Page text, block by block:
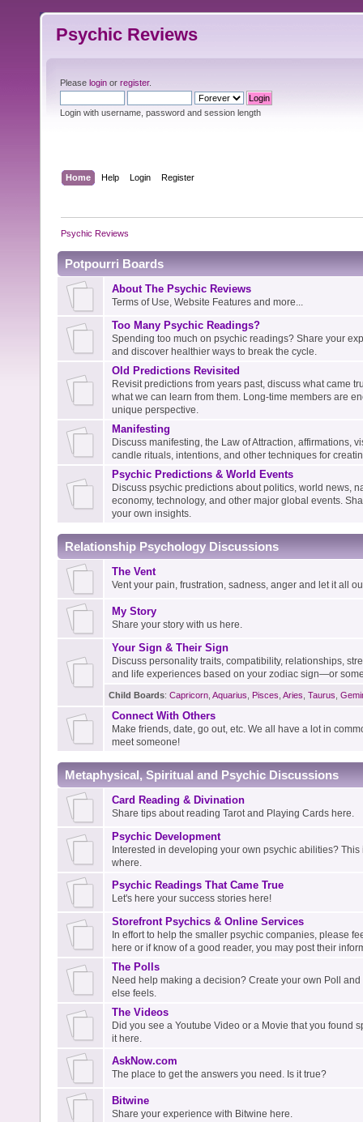
Psychic Reviews
Please login or register.
Login with username, password and session length
Home Help Login Register
Psychic Reviews
Potpourri Boards
About The Psychic Reviews
Terms of Use, Website Features and more...
Too Many Psychic Readings?
Spending too much on psychic readings? Share your
and discover healthier ways to break the cycle.
Old Predictions Revisited
Revisit predictions from years past, discuss what came
what we can learn from them. Long-time members are
unique perspective.
Manifesting
Discuss manifesting, the Law of Attraction, affirmations,
candle rituals, intentions, and other techniques for
Psychic Predictions & World Events
Discuss psychic predictions about politics, world news,
economy, technology, and other major global events.
your own insights.
Relationship Psychology Discussions
The Vent
Vent your pain, frustration, sadness, anger and let it all
My Story
Share your story with us here.
Your Sign & Their Sign
Discuss personality traits, compatibility, relationships,
and life experiences based on your zodiac sign—or
Child Boards: Capricorn Aquarius Pisces Aries Taurus
Connect With Others
Make friends, date, go out, etc. We all have a lot in
meet someone!
Metaphysical, Spiritual and Psychic Discussions
Card Reading & Divination
Share tips about reading Tarot and Playing Cards here.
Psychic Development
Interested in developing your own psychic abilities? This
where.
Psychic Readings That Came True
Let's here your success stories here!
Storefront Psychics & Online Services
In effort to help the smaller psychic companies, please
here or if know of a good reader, you may post their
The Polls
Need help making a decision? Create your own Poll
else feels.
The Videos
Did you see a Youtube Video or a Movie that you found
it here.
AskNow.com
The place to get the answers you need. Is it true?
Bitwine
Share your experience with Bitwine here.